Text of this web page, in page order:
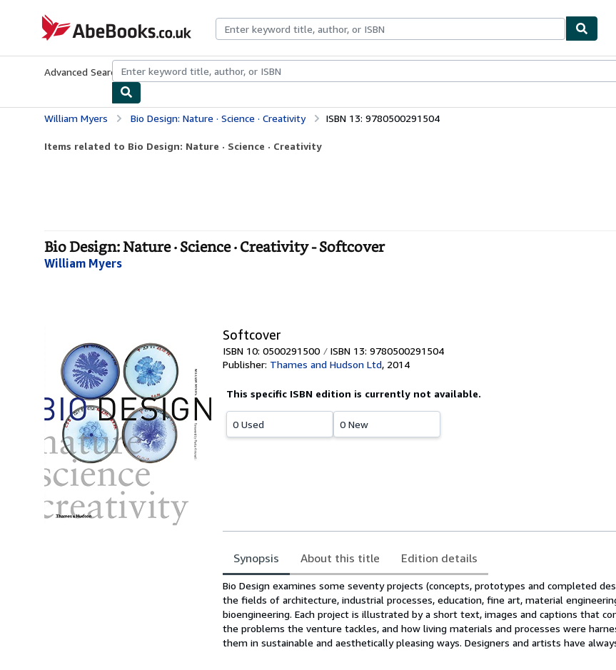
AbeBooks.co.uk
Advanced Search Browse CollectionsRare BooksArt & Collectables
William Myers Bio Design: Nature · Science · Creativity ISBN 13: 9780500291504
Items related to Bio Design: Nature · Science · Creativity
Bio Design: Nature · Science · Creativity - Softcover
William Myers
Softcover
ISBN 10: 0500291500 ISBN 13: 9780500291504
Publisher: Thames and Hudson Ltd, 2014
This specific ISBN edition is currently not available.
0 Used 0 New
Synopsis About this title Edition details
Synopsis
Bio Design examines some seventy projects (concepts, prototypes and completed
the fields of architecture, industrial processes, education, fine art, material
bioengineering. Each project is illustrated by a short text, images and captions that
the problems the venture tackles, and how living materials and processes were
them in sustainable and aesthetically pleasing ways. Designers and artists have